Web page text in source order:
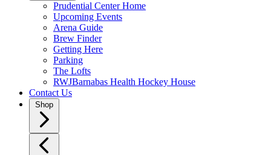
Prudential Center Home
Upcoming Events
Arena Guide
Brew Finder
Getting Here
Parking
The Lofts
RWJBarnabas Health Hockey House
Contact Us
Shop